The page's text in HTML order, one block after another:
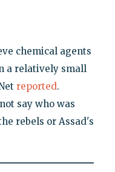
chemical agents
a relatively small
reported.
say who was
rebels or Assad's